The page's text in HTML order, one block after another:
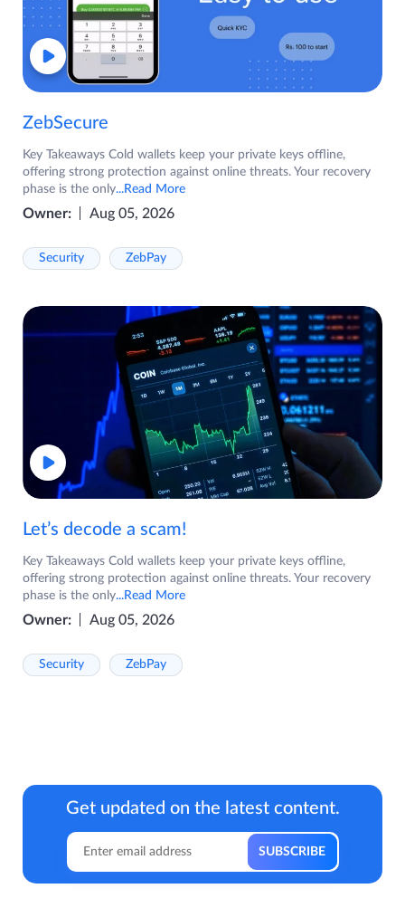
ZebSecure
Key Takeaways Cold wallets keep your private keys offline,
offering strong protection against online threats. Your recovery
phase is the only...Read More
Owner: Aug 05, 2026
Security ZebPay
Let’s decode a scam!
Key Takeaways Cold wallets keep your private keys offline,
offering strong protection against online threats. Your recovery
phase is the only...Read More
Owner: Aug 05, 2026
Security ZebPay
Get updated on the latest content.